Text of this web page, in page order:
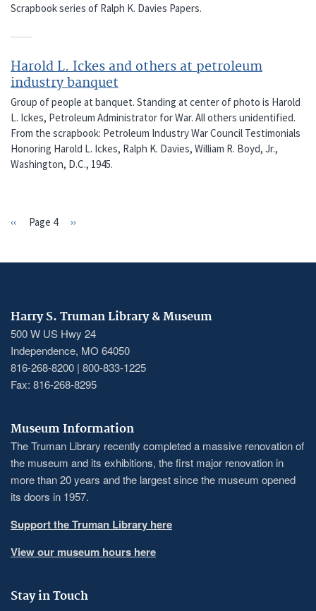
Scrapbook series of Ralph K. Davies Papers.
Harold L. Ickes and others at petroleum
industry banquet
Group of people at banquet. Standing at center of photo is Harold
L. Ickes, Petroleum Administrator for War. All others unidentified.
From the scrapbook: Petroleum Industry War Council Testimonials
Honoring Harold L. Ickes, Ralph K. Davies, William R. Boyd, Jr.,
Washington, D.C., 1945.
Previous
‹‹ Page 4
Next
››
Harry S. Truman Library & Museum
500 W US Hwy 24
Independence, MO 64050
816-268-8200 | 800-833-1225
Fax: 816-268-8295
Museum Information
The Truman Library recently completed a massive renovation of
the museum and its exhibitions, the first major renovation in
more than 20 years and the largest since the museum opened
its doors in 1957.
Support the Truman Library here
View our museum hours here
Stay in Touch